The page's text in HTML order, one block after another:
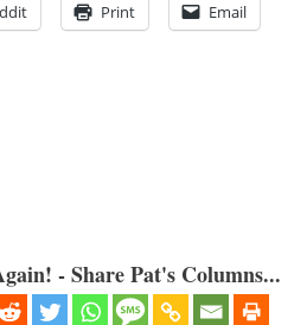
Print Email
- Share Pat's Columns...